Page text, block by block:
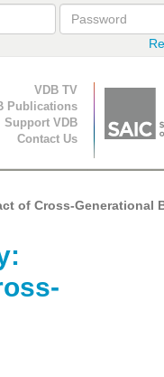
VDB TV
Publications
Support VDB
Contact Us
of Cross-Generational